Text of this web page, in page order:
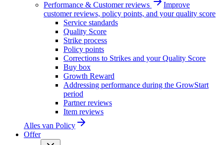
Performance & Customer reviews
Improve
customer reviews, policy points, and your quality score
Service standards
Quality Score
Strike process
Policy points
Corrections to Strikes and your Quality Score
Buy box
Growth Reward
Addressing performance during the GrowStart
period
Partner reviews
Item reviews
Alles van Policy
Offer